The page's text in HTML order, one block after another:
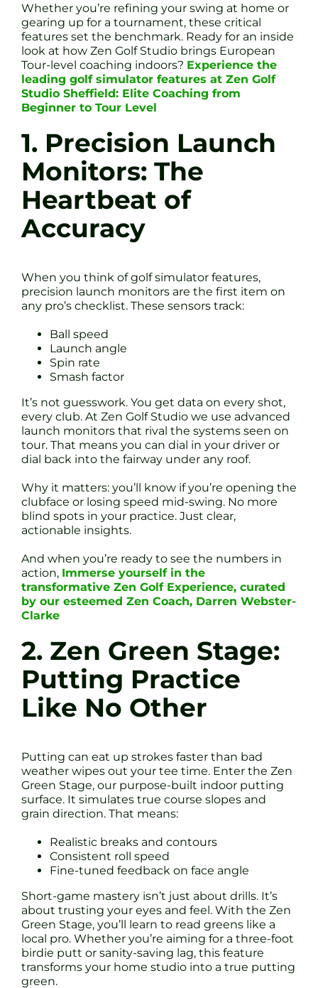
Whether you’re refining your swing at home or
gearing up for a tournament, these critical
features set the benchmark. Ready for an inside
look at how Zen Golf Studio brings European
Tour-level coaching indoors? Experience the
leading golf simulator features at Zen Golf
Studio Sheffield: Elite Coaching from
Beginner to Tour Level
1. Precision Launch
Monitors: The
Heartbeat of
Accuracy
When you think of golf simulator features,
precision launch monitors are the first item on
any pro’s checklist. These sensors track:
Ball speed
Launch angle
Spin rate
Smash factor
It’s not guesswork. You get data on every shot,
every club. At Zen Golf Studio we use advanced
launch monitors that rival the systems seen on
tour. That means you can dial in your driver or
dial back into the fairway under any roof.
Why it matters: you’ll know if you’re opening the
clubface or losing speed mid-swing. No more
blind spots in your practice. Just clear,
actionable insights.
And when you’re ready to see the numbers in
action, Immerse yourself in the
transformative Zen Golf Experience, curated
by our esteemed Zen Coach, Darren Webster-
Clarke
2. Zen Green Stage:
Putting Practice
Like No Other
Putting can eat up strokes faster than bad
weather wipes out your tee time. Enter the Zen
Green Stage, our purpose-built indoor putting
surface. It simulates true course slopes and
grain direction. That means:
Realistic breaks and contours
Consistent roll speed
Fine-tuned feedback on face angle
Short-game mastery isn’t just about drills. It’s
about trusting your eyes and feel. With the Zen
Green Stage, you’ll learn to read greens like a
local pro. Whether you’re aiming for a three-foot
birdie putt or sanity-saving lag, this feature
transforms your home studio into a true putting
green.